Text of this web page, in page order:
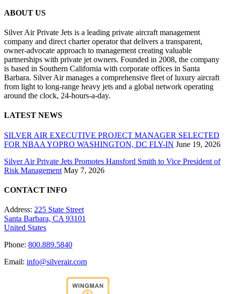
ABOUT US
Silver Air Private Jets is a leading private aircraft management
company and direct charter operator that delivers a transparent,
owner-advocate approach to management creating valuable
partnerships with private jet owners. Founded in 2008, the company
is based in Southern California with corporate offices in Santa
Barbara. Silver Air manages a comprehensive fleet of luxury aircraft
from light to long-range heavy jets and a global network operating
around the clock, 24-hours-a-day.
LATEST NEWS
SILVER AIR EXECUTIVE PROJECT MANAGER SELECTED
FOR NBAA YOPRO WASHINGTON, DC FLY-IN June 19, 2026
Silver Air Private Jets Promotes Hansford Smith to Vice President of
Risk Management May 7, 2026
CONTACT INFO
Address: 225 State Street
Santa Barbara, CA 93101
United States
Phone: 800.889.5840
Email: info@silverair.com